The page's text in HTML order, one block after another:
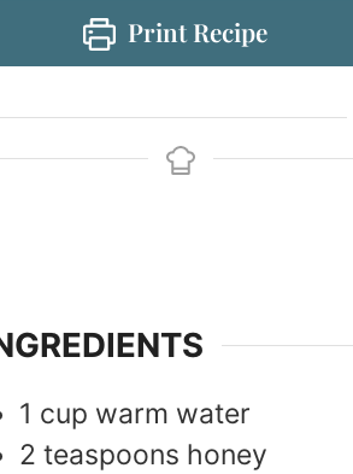
Print Recipe
1 cup warm water
2 teaspoons honey